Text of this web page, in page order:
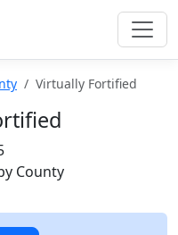
Virtually Fortified
County